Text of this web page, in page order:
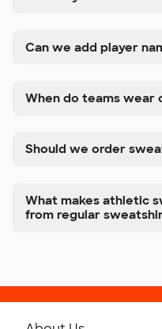
Can we add player
When do teams wear
Should we order
What makes athletic
from regular